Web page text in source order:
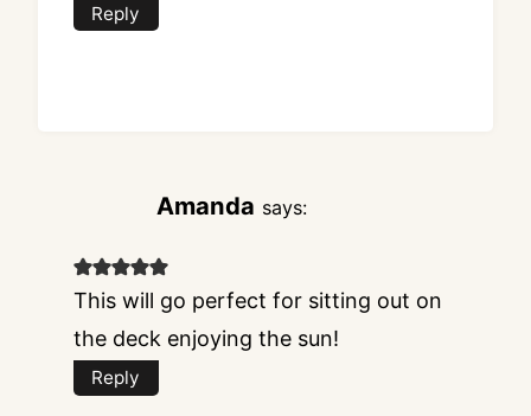
Reply
Amanda says:
This will go perfect for sitting out on
the deck enjoying the sun!
Reply